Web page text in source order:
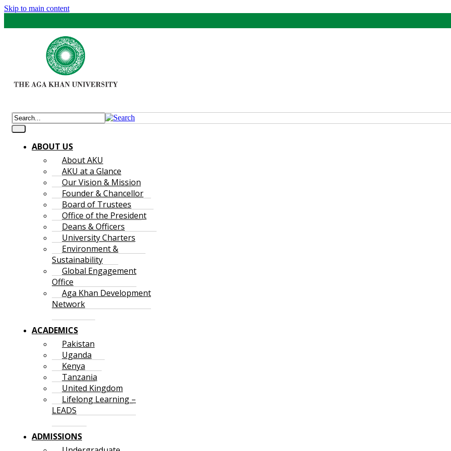
Skip to main content
ABOUT US
About AKU
AKU at a Glance
Our Vision & Mission
Founder & Chancellor
Board of Trustees
Office of the President
Deans & Officers
University Charters
Environment &
Sustainability
Global Engagement
Office
Aga Khan Development
Network
ACADEMICS
Pakistan
Uganda
Kenya
Tanzania
United Kingdom
Lifelong Learning –
LEADS
ADMISSIONS